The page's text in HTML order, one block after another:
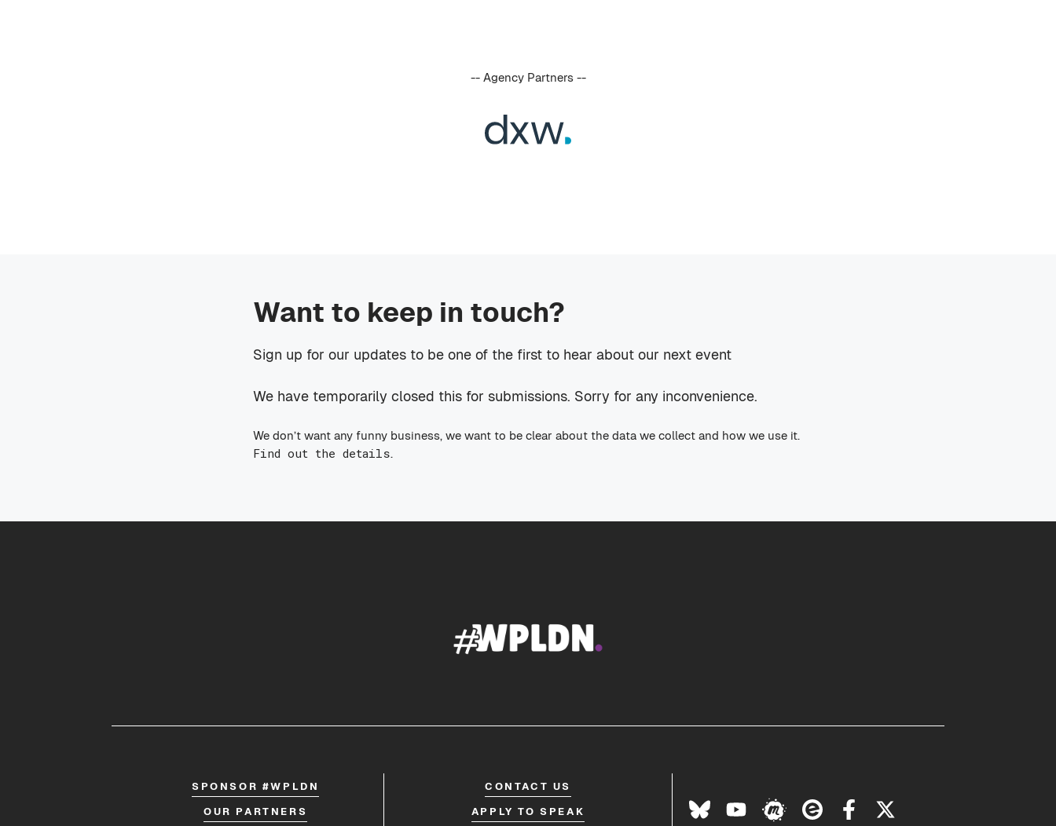
-- Agency Partners --
Want to keep in touch?
Sign up for our updates to be one of the first to hear about our next event
We have temporarily closed this for submissions. Sorry for any inconvenience.
We don’t want any funny business, we want to be clear about the data we collect and how we use it.
Find out the details.
SPONSOR #WPLDN
OUR PARTNERS
CONTACT US
APPLY TO SPEAK